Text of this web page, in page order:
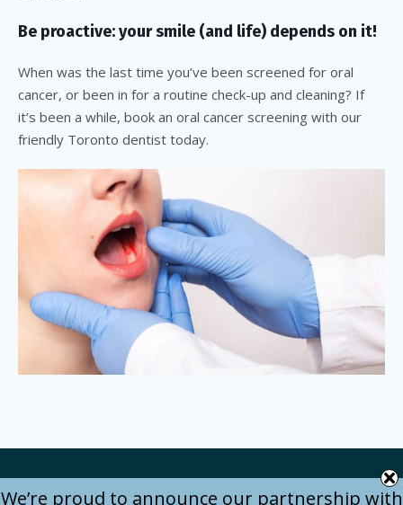
Be proactive: your smile (and life) depends on it!
When was the last time you’ve been screened for oral
cancer, or been in for a routine check-up and cleaning? If
it’s been a while, book an oral cancer screening with our
friendly Toronto dentist today.
Bitedental © 2024 / All Rights Reserved
We’re proud to announce our partnership with